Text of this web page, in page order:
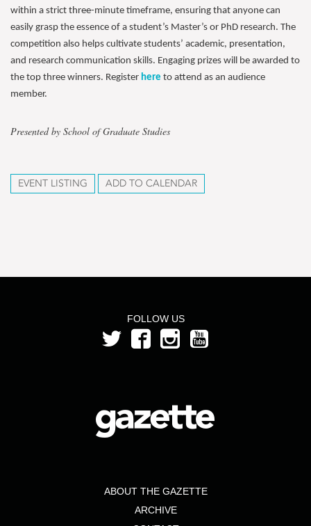
within a strict three-minute timeframe, ensuring that anyone can
easily grasp the essence of a student’s Master’s or PhD research. The
competition also helps cultivate students’ academic, presentation,
and research communication skills. Engaging prizes will be awarded to
the top three winners. Register here to attend as an audience
member.
Presented by School of Graduate Studies
EVENT LISTING ADD TO CALENDAR
FOLLOW US
ABOUT THE GAZETTE
ARCHIVE